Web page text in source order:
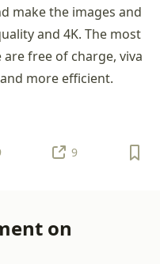
make the images and
and 4K. The most
free of charge, viva
more efficient.
9
on